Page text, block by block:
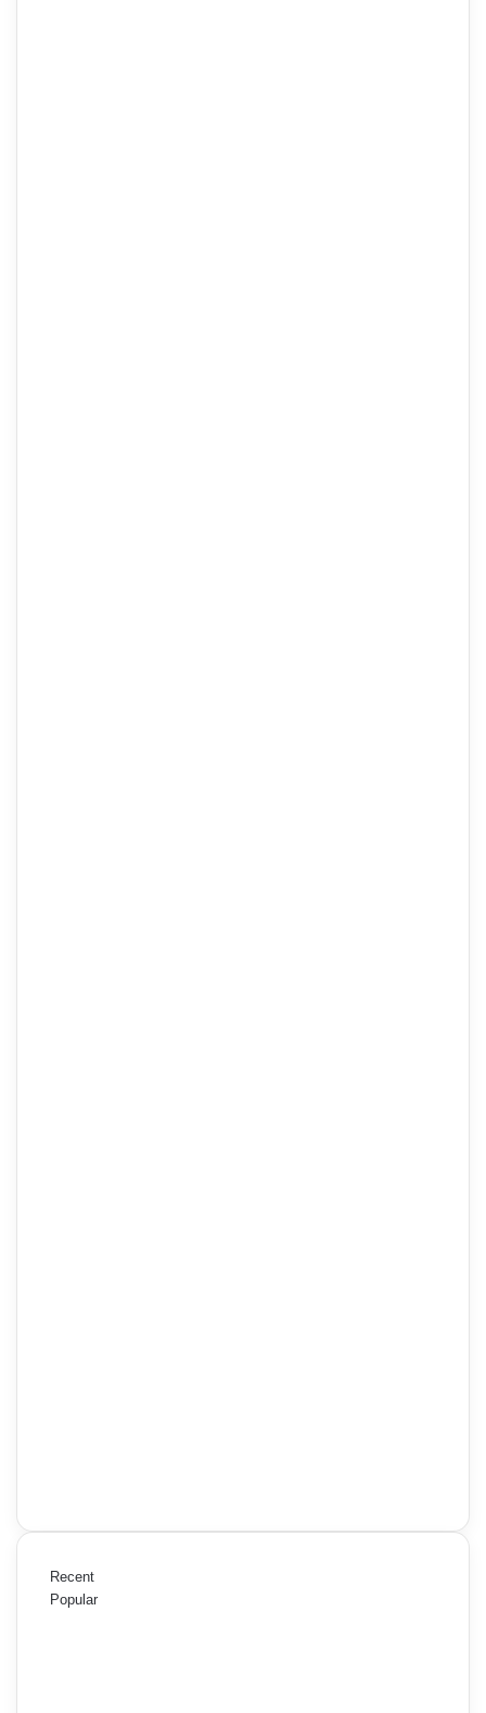
Recent
Popular